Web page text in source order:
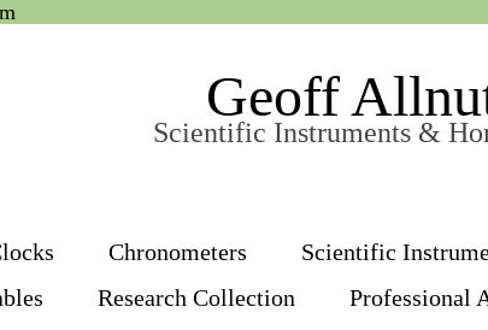
Geoff
Scientific Instruments &
Chronometers Scientific
Research Collection Professional